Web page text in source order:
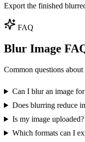
Export the finished
FAQ
Blur Image
Common questions
Can I blur an image
Does blurring reduce
Is my image uploaded?
Which formats can I